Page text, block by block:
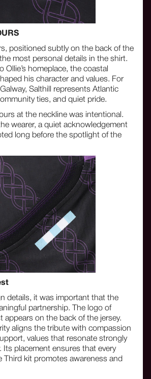
positioned subtly on the back of the
most personal details in the shirt.
Ollie’s homeplace, the coastal
his character and values. For
Salthill represents Atlantic
ties, and quiet pride.
at the neckline was intentional.
wearer, a quiet acknowledgement
long before the spotlight of the
details, it was important that the
partnership. The logo of
appears on the back of the jersey.
aligns the tribute with compassion
values that resonate strongly
Its placement ensures that every
Third kit promotes awareness and